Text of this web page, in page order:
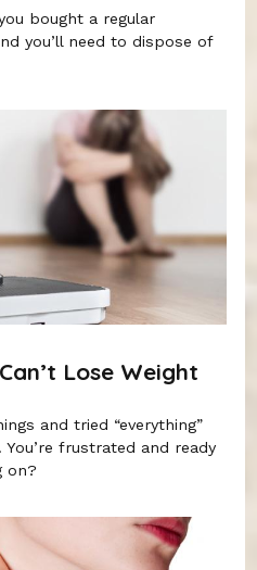
bought a regular
you’ll need to dispose of
Lose Weight
and tried “everything”
frustrated and ready
on?